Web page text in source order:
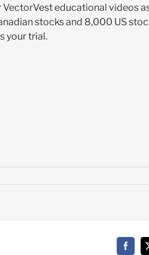
VectorVest educational videos
stocks and 8,000 US
your trial.